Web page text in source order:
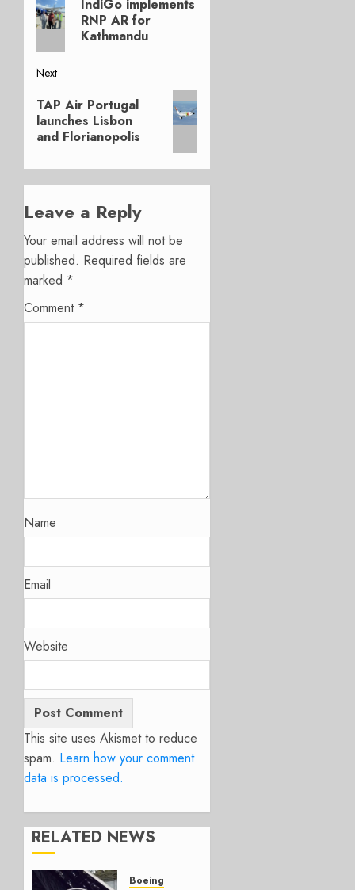
navigation
post:
IndiGo implements
RNP AR for
Kathmandu
Next
Next
post:
TAP Air Portugal
launches Lisbon
and Florianopolis
Leave a Reply
Your email address will not be
published. Required fields are
marked *
Comment *
Name
Email
Website
This site uses Akismet to reduce
spam. Learn how your comment
data is processed.
RELATED NEWS
Boeing